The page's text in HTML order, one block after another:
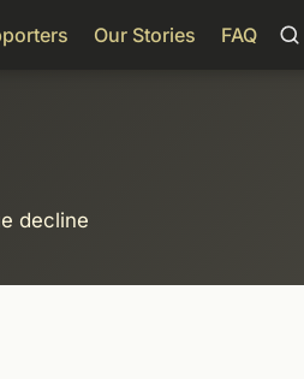
Our Stories FAQ
decline